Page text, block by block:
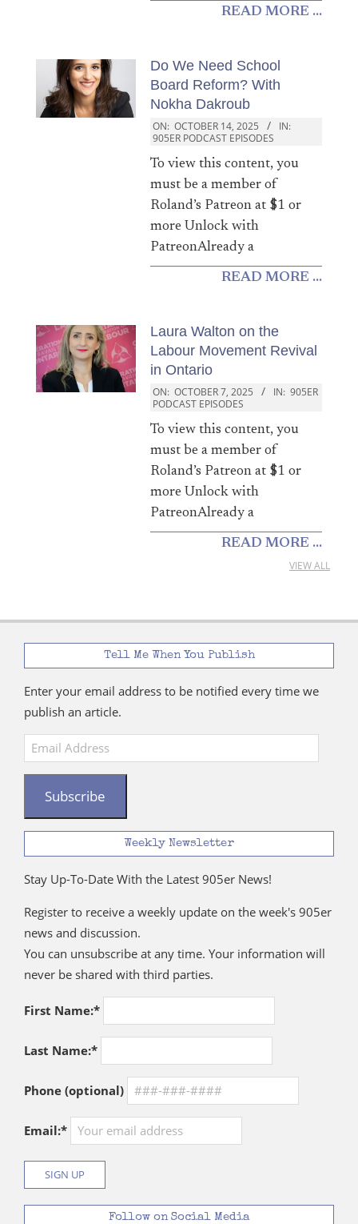
READ MORE ...
Do We Need School
Board Reform? With
Nokha Dakroub
ON: OCTOBER 14, 2025
IN:
905ER PODCAST EPISODES
To view this content, you
must be a member of
Roland’s Patreon at $1 or
more Unlock with
PatreonAlready a
READ MORE ...
Laura Walton on the
Labour Movement Revival
in Ontario
ON: OCTOBER 7, 2025 IN: 905ER
PODCAST EPISODES
To view this content, you
must be a member of
Roland’s Patreon at $1 or
more Unlock with
PatreonAlready a
READ MORE ...
VIEW ALL
Tell Me When You Publish
Enter your email address to be notified every time we
publish an article.
Email
Address
Subscribe
Weekly Newsletter
Stay Up-To-Date With the Latest 905er News!
Register to receive a weekly update on the week's 905er
news and discussion.
You can unsubscribe at any time. Your information will
never be shared with third parties.
First Name:*
Last Name:*
Phone (optional)
Email:*
Follow on Social Media